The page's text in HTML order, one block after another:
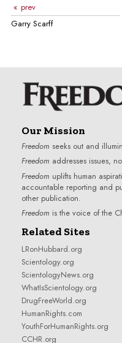
prev
Garry Scarff
Our Mission
Freedom seeks out and
Freedom addresses issues,
Freedom uplifts human
accountable reporting and
other publication.
Freedom is the voice of the
Related Sites
LRonHubbard.org
Scientology.org
ScientologyNews.org
WhatIsScientology.org
DrugFreeWorld.org
HumanRights.com
YouthForHumanRights.org
CCHR.org